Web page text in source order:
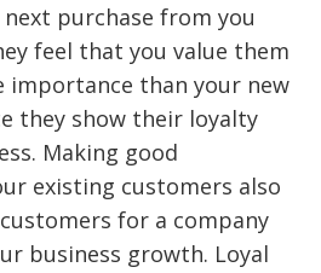
purchase from you
feel that you value them
importance than your new
they show their loyalty
Making good
existing customers also
for a company
business growth. Loyal